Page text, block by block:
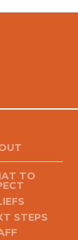
TO
STEPS